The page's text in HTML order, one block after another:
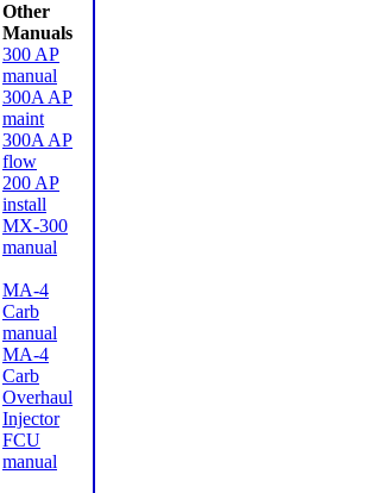
Other
Manuals
300 AP
manual
300A AP
maint
300A AP
flow
200 AP
install
MX-300
manual
MA-4
Carb
manual
MA-4
Carb
Overhaul
Injector
FCU
manual